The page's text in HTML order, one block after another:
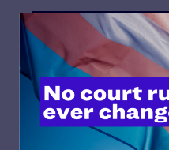
News + Blogs